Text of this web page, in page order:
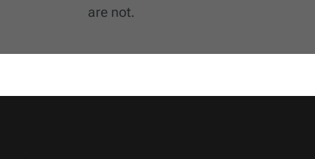
are not.